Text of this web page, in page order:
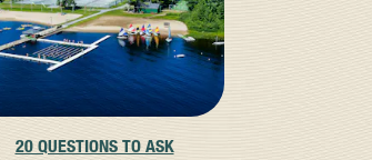
20 QUESTIONS TO ASK